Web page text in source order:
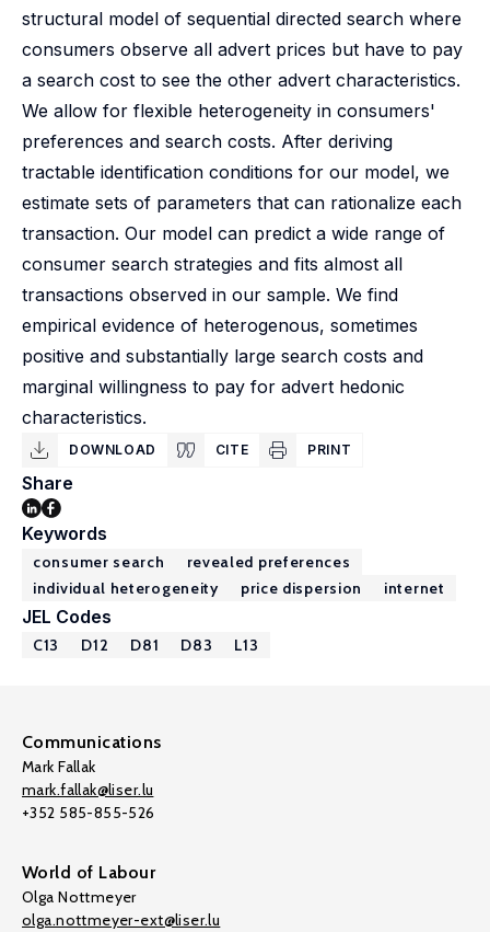
structural model of sequential directed search where
consumers observe all advert prices but have to pay
a search cost to see the other advert characteristics.
We allow for flexible heterogeneity in consumers'
preferences and search costs. After deriving
tractable identification conditions for our model, we
estimate sets of parameters that can rationalize each
transaction. Our model can predict a wide range of
consumer search strategies and fits almost all
transactions observed in our sample. We find
empirical evidence of heterogenous, sometimes
positive and substantially large search costs and
marginal willingness to pay for advert hedonic
characteristics.
DOWNLOAD CITE PRINT
Share
Keywords
consumer search
revealed preferences
individual heterogeneity
price dispersion internet
JEL Codes
C13 D12 D81 D83 L13
Communications
Mark Fallak
mark.fallak@liser.lu
+352 585-855-526
World of Labour
Olga Nottmeyer
olga.nottmeyer-ext@liser.lu